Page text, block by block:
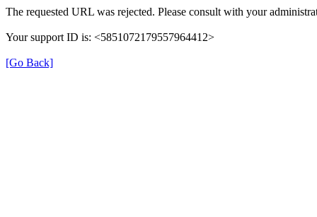
The requested URL was rejected. Please consult with your
Your support ID is: <5851072179557964412>
[Go Back]